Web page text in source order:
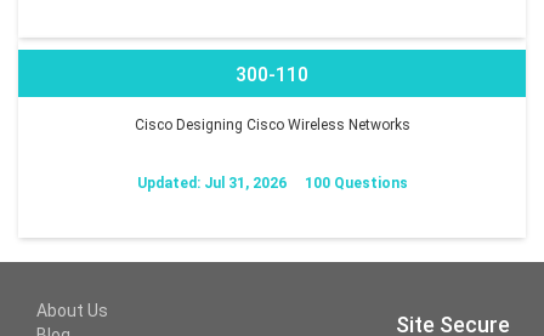
300-110
Cisco Designing Cisco Wireless Networks
Updated: Jul 31, 2026 100 Questions
About Us
Site Secure